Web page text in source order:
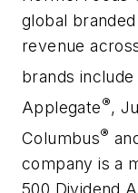
global
revenue
brands include
Applegate®,
Columbus®
company is a
500 Dividend